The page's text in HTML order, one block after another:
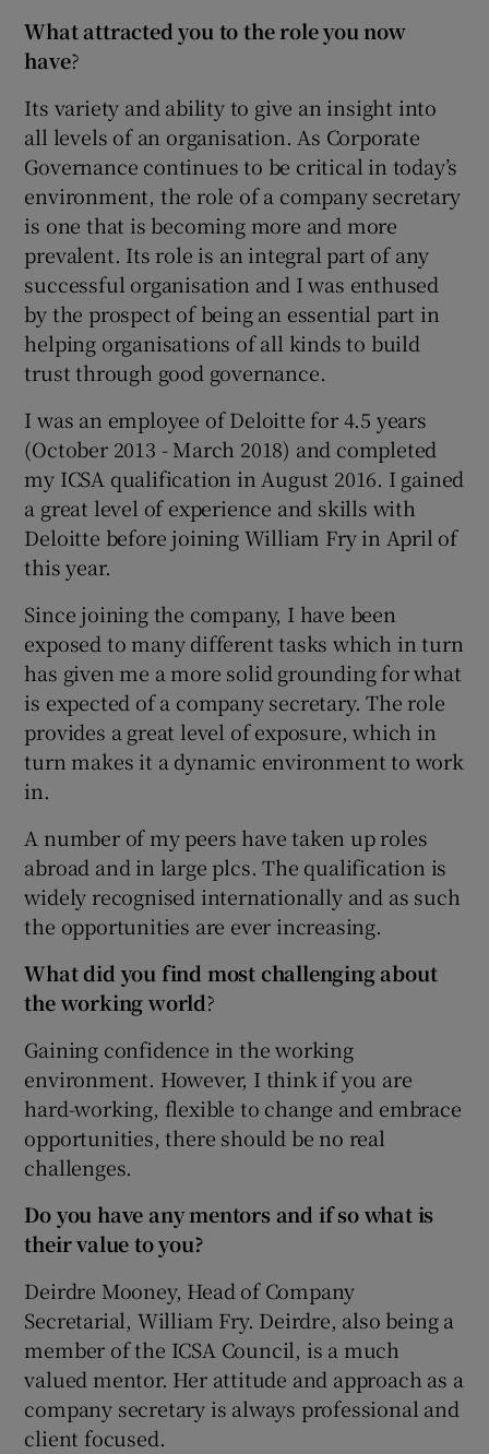
What attracted you to the role you now
have?
Its variety and ability to give an insight into
all levels of an organisation. As Corporate
Governance continues to be critical in today’s
environment, the role of a company secretary
is one that is becoming more and more
prevalent. Its role is an integral part of any
successful organisation and I was enthused
by the prospect of being an essential part in
helping organisations of all kinds to build
trust through good governance.
I was an employee of Deloitte for 4.5 years
(October 2013 - March 2018) and completed
my ICSA qualification in August 2016. I gained
a great level of experience and skills with
Deloitte before joining William Fry in April of
this year.
Since joining the company, I have been
exposed to many different tasks which in turn
has given me a more solid grounding for what
is expected of a company secretary. The role
provides a great level of exposure, which in
turn makes it a dynamic environment to work
in.
A number of my peers have taken up roles
abroad and in large plcs. The qualification is
widely recognised internationally and as such
the opportunities are ever increasing.
What did you find most challenging about
the working world?
Gaining confidence in the working
environment. However, I think if you are
hard-working, flexible to change and embrace
opportunities, there should be no real
challenges.
Do you have any mentors and if so what is
their value to you?
Deirdre Mooney, Head of Company
Secretarial, William Fry. Deirdre, also being a
member of the ICSA Council, is a much
valued mentor. Her attitude and approach as a
company secretary is always professional and
client focused.